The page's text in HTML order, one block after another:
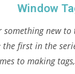
Window
something new
first in the
to making